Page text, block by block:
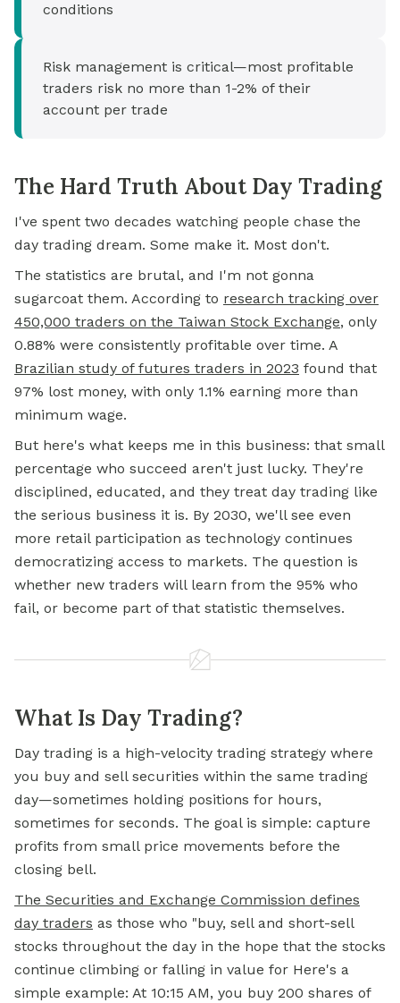
conditions
Risk management is critical—most profitable
traders risk no more than 1-2% of their
account per trade
The Hard Truth About Day Trading
I've spent two decades watching people chase the
day trading dream. Some make it. Most don't.
The statistics are brutal, and I'm not gonna
sugarcoat them. According to research tracking over
450,000 traders on the Taiwan Stock Exchange, only
0.88% were consistently profitable over time. A
Brazilian study of futures traders in 2023 found that
97% lost money, with only 1.1% earning more than
minimum wage.
But here's what keeps me in this business: that small
percentage who succeed aren't just lucky. They're
disciplined, educated, and they treat day trading like
the serious business it is. By 2030, we'll see even
more retail participation as technology continues
democratizing access to markets. The question is
whether new traders will learn from the 95% who
fail, or become part of that statistic themselves.
What Is Day Trading?
Day trading is a high-velocity trading strategy where
you buy and sell securities within the same trading
day—sometimes holding positions for hours,
sometimes for seconds. The goal is simple: capture
profits from small price movements before the
closing bell.
The Securities and Exchange Commission defines
day traders as those who "buy, sell and short-sell
stocks throughout the day in the hope that the stocks
continue climbing or falling in value for Here's a
simple example: At 10:15 AM, you buy 200 shares of